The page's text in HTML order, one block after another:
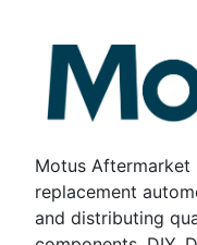
Motus Aftermarket
replacement
and distributing